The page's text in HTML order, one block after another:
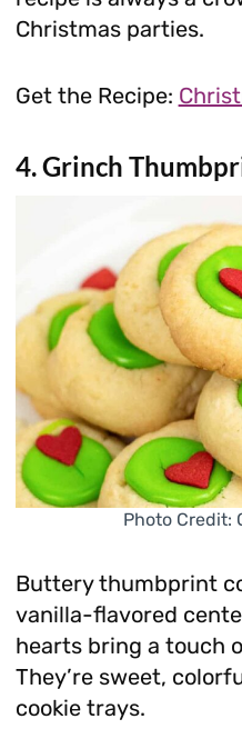
Christmas parties.
Get the Recipe:
4. Grinch
Photo Credit:
Buttery thumbprint
vanilla-flavored
hearts bring a touch
They’re sweet,
cookie trays.